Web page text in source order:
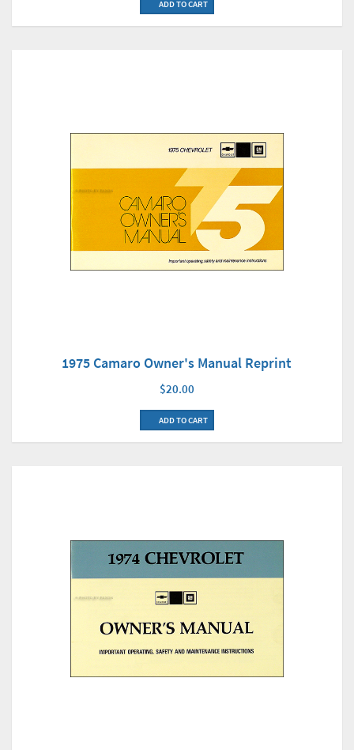
ADD TO CART
1975 Camaro Owner's Manual Reprint
$20.00
ADD TO CART